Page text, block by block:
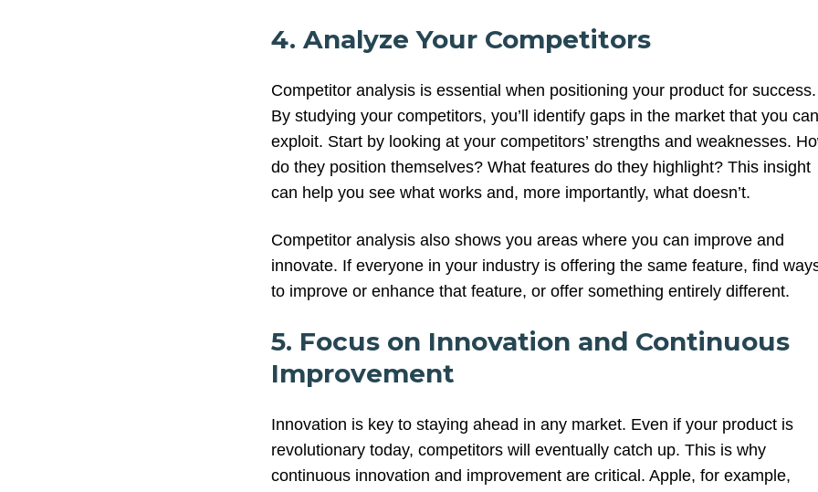
4. Analyze Your Competitors
Competitor analysis is essential when positioning your product for success.
By studying your competitors, you’ll identify gaps in the market that you can
exploit. Start by looking at your competitors’ strengths and weaknesses.
do they position themselves? What features do they highlight? This insight
can help you see what works and, more importantly, what doesn’t.
Competitor analysis also shows you areas where you can improve and
innovate. If everyone in your industry is offering the same feature, find
to improve or enhance that feature, or offer something entirely different.
5. Focus on Innovation and Continuous
Improvement
Innovation is key to staying ahead in any market. Even if your product is
revolutionary today, competitors will eventually catch up. This is why
continuous innovation and improvement are critical. Apple, for example,